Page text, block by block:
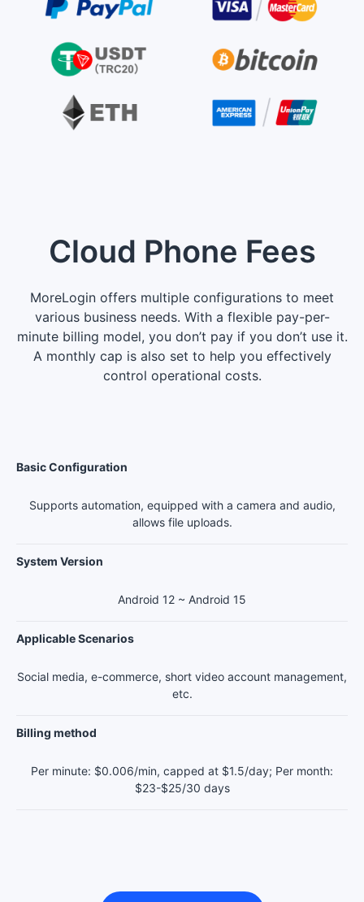
Cloud Phone Fees
MoreLogin offers multiple configurations to meet
various business needs. With a flexible pay-per-
minute billing model, you don’t pay if you don’t use it.
A monthly cap is also set to help you effectively
control operational costs.
Basic Configuration
Supports automation, equipped with a camera and audio,
allows file uploads.
System Version
Android 12 ~ Android 15
Applicable Scenarios
Social media, e-commerce, short video account management,
etc.
Billing method
Per minute: $0.006/min, capped at $1.5/day; Per month:
$23-$25/30 days